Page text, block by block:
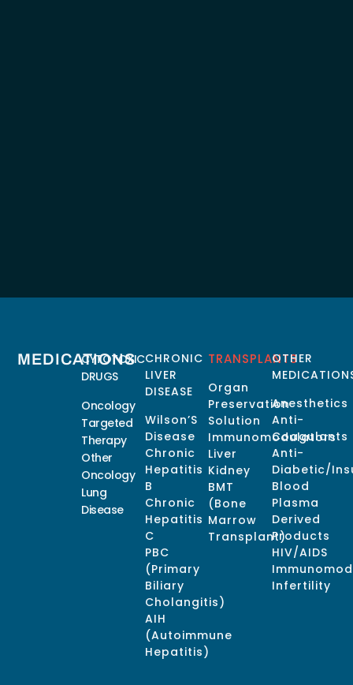
MEDICATIONS
CYTOTOXIC
DRUGS
Oncology
Targeted
Therapy
Other
Oncology
Lung
Disease
CHRONIC
LIVER
DISEASE
Wilson’S
Disease
Chronic
Hepatitis
B
Chronic
Hepatitis
C
PBC
(Primary
Biliary
Cholangitis)
AIH
(Autoimmune
Hepatitis)
TRANSPLANTS
Organ
Preservation
Solution
Immunomodulators
Liver
Kidney
BMT
(Bone
Marrow
Transplant)
OTHER
Anesthetics
Anti-
Coagulants
Anti-
Diabetic/
Blood
Plasma
Derived
Products
HIV/AIDS
Infertility